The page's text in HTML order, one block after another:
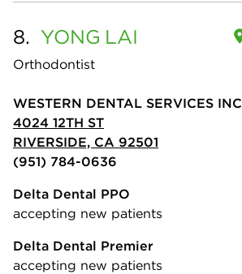
8. YONG LAI
Orthodontist
WESTERN DENTAL SERVICES INC
4024 12TH ST
RIVERSIDE, CA 92501
(951) 784-0636
Delta Dental PPO
accepting new patients
Delta Dental Premier
accepting new patients